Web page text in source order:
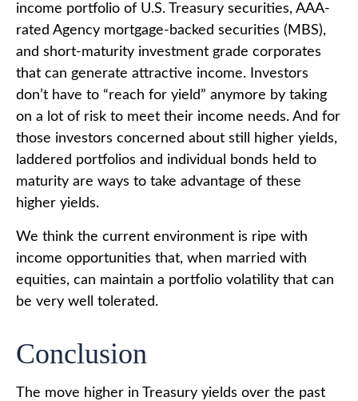
income portfolio of U.S. Treasury securities, AAA-
rated Agency mortgage-backed securities (MBS),
and short-maturity investment grade corporates
that can generate attractive income. Investors
don’t have to “reach for yield” anymore by taking
on a lot of risk to meet their income needs. And for
those investors concerned about still higher yields,
laddered portfolios and individual bonds held to
maturity are ways to take advantage of these
higher yields.
We think the current environment is ripe with
income opportunities that, when married with
equities, can maintain a portfolio volatility that can
be very well tolerated.
Conclusion
The move higher in Treasury yields over the past